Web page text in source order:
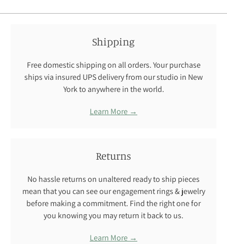
Shipping
Free domestic shipping on all orders. Your purchase
ships via insured UPS delivery from our studio in New
York to anywhere in the world.
Learn More →
Returns
No hassle returns on unaltered ready to ship pieces
mean that you can see our engagement rings & jewelry
before making a commitment. Find the right one for
you knowing you may return it back to us.
Learn More →